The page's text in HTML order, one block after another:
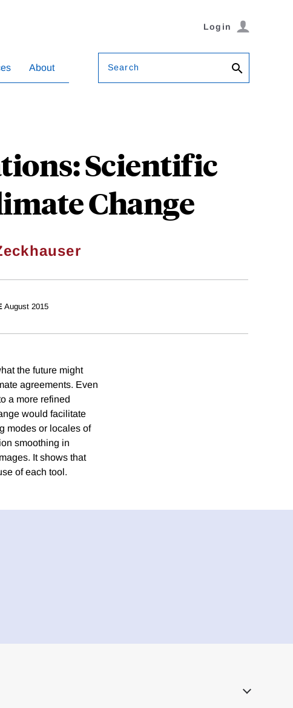
Login
About Search
Scientific
Change
August 2015
the future might
agreements. Even
a more refined
would facilitate
modes or locales of
smoothing in
It shows that
of each tool.